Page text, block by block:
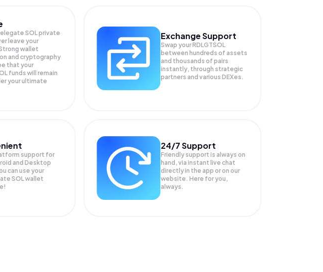
SOL private
leave your
wallet
and cryptography
that your
funds will remain
your ultimate
Exchange Support
Swap yourRDLGTSOL
between hundreds of assets
and thousands of pairs
instantly, through strategic
partners and various DEXes.
support for
and Desktop
can use your
SOL wallet
24/7 Support
Friendly support is always on
hand, via instant live chat
directly in the app or on our
website. Here for you,
always.